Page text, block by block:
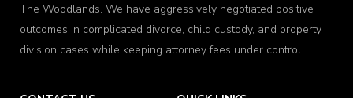
The Woodlands. We have aggressively negotiated positive
outcomes in complicated divorce, child custody, and property
division cases while keeping attorney fees under control.